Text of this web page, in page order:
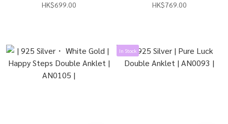
Double Anklet（Silver /
HK$699.00
Anklet（Silver / Rose
HK$769.00
In Stock